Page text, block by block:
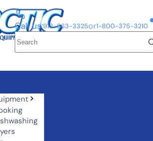
Call us:918-663-3325or1-800-375-3210